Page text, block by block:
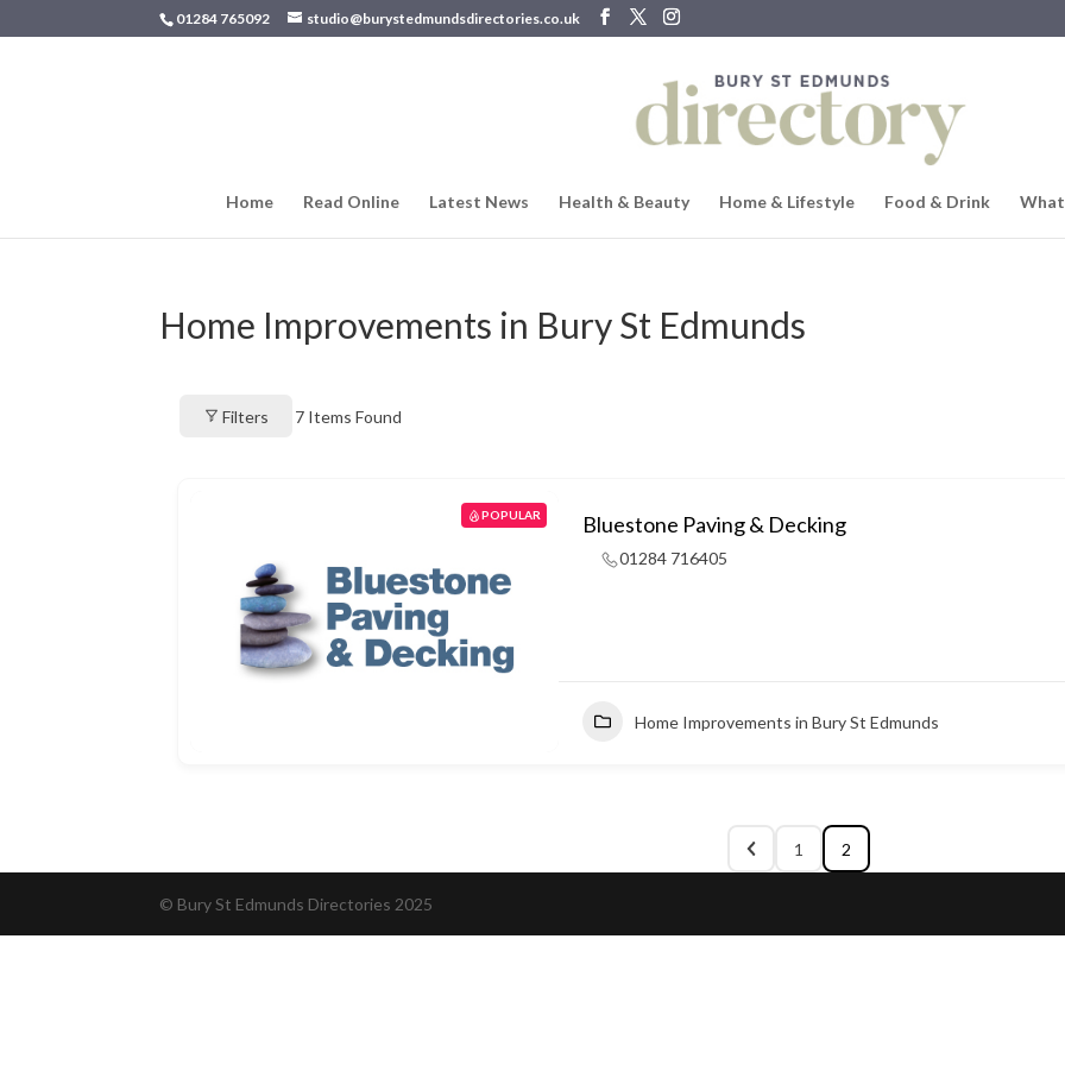
01284 765092 studio@burystedmundsdirectories.co.uk
Home Read Online Latest News Health & Beauty Home & Lifestyle Food & Drink
Home Improvements in Bury St Edmunds
Filters 7 Items Found
POPULAR Bluestone Paving & Decking
01284 716405
Home Improvements in Bury St Edmunds
1 2
© Bury St Edmunds Directories 2025